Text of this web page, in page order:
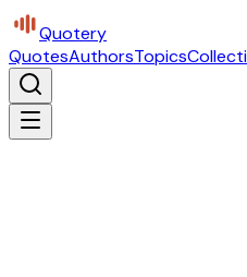
Quotery
QuotesAuthorsTopics